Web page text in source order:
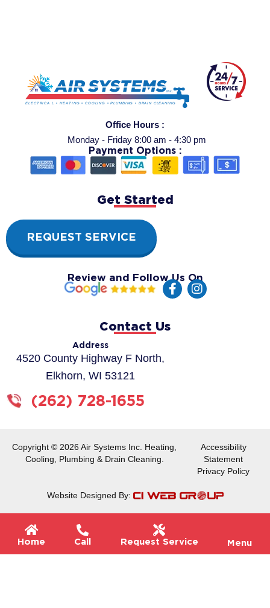
Contact Us
Address
4520 County Highway F North,
Elkhorn, WI 53121
(262) 728-1655
Office Hours :
Monday - Friday 8:00 am - 4:30 pm
Payment Options :
Get Started
REQUEST SERVICE
Review and Follow Us On
F
a
I
n
Copyright © 2026 Air Systems Inc. Heating,
Cooling, Plumbing & Drain Cleaning.
Accessibility
Statement
Privacy Policy
Website Designed By:
Home Call Request Service Menu